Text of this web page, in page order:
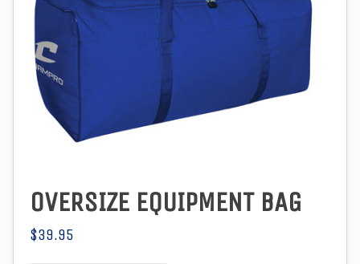
OVERSIZE EQUIPMENT BAG
$39.95